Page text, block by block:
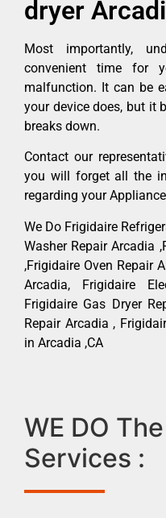
dryer
Most importantly,
convenient time for
malfunction. It can be
your device does, but it
breaks down.
Contact our
you will forget all the
regarding your
We Do Frigidaire
Washer Repair Arcadia
,Frigidaire Oven Repair
Arcadia, Frigidaire
Frigidaire Gas Dryer
Repair Arcadia ,
in Arcadia ,CA
WE DO
Services :